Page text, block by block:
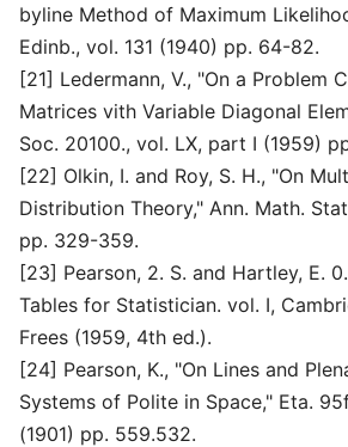
byline Method of Maximum
Edinb., vol. 131 (1940) pp. 64-82.
[21] Ledermann, V., "On a Problem
Matrices vith Variable Diagonal
Soc. 20100., vol. LX, part I (1959)
[22] Olkin, I. and Roy, S. H., "On
Distribution Theory," Ann. Math.
pp. 329-359.
[23] Pearson, 2. S. and Hartley, E.
Tables for Statistician. vol. I,
Frees (1959, 4th ed.).
[24] Pearson, K., "On Lines and
Systems of Polite in Space," Eta.
(1901) pp. 559.532.